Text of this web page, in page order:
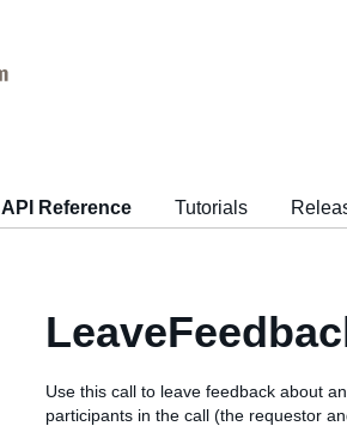
API Reference Tutorials
Use this call to leave feedback about
participants in the call (the requestor